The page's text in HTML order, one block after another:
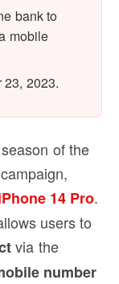
bank to
mobile
23, 2023.
of the
14 Pro.
users to
via the
number